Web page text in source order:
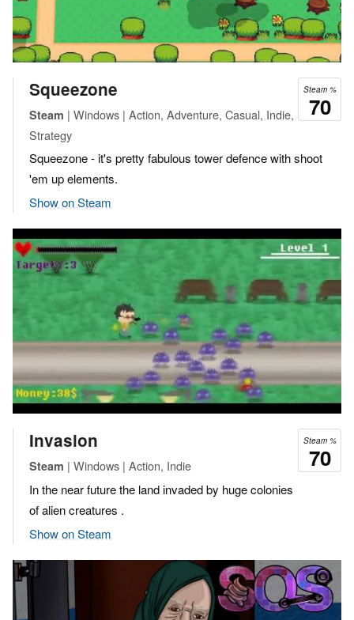
Steam %
70
Squeezone
Steam | Windows | Action, Adventure, Casual, Indie,
Strategy
Squeezone - it's pretty fabulous tower defence with shoot
'em up elements.
Show on Steam
Steam %
70
Invasion
Steam | Windows | Action, Indie
In the near future the land invaded by huge colonies
of alien creatures .
Show on Steam